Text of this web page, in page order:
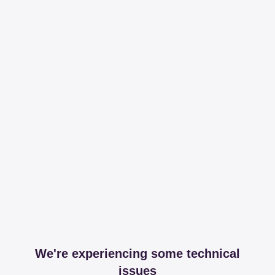
We're experiencing some technical
issues